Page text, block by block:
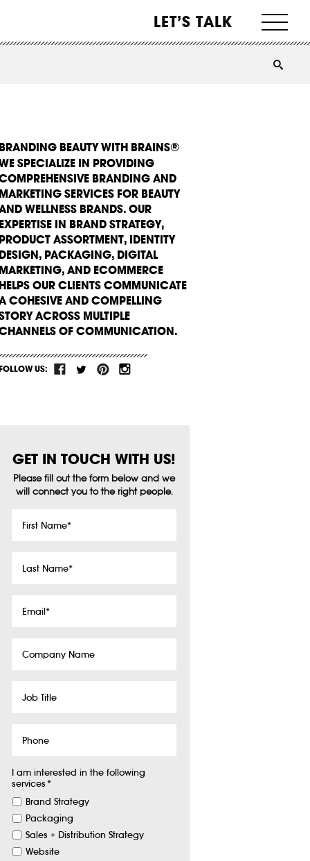
LET’S TALK
BEAUTY WITH BRAINS®
SPECIALIZE IN PROVIDING
BRANDING AND
SERVICES FOR BEAUTY
WELLNESS BRANDS. OUR
IN BRAND STRATEGY,
ASSORTMENT, IDENTITY
PACKAGING, DIGITAL
AND ECOMMERCE
OUR CLIENTS COMMUNICATE
COHESIVE AND COMPELLING
ACROSS MULTIPLE
OF COMMUNICATION.
US:
GET IN TOUCH WITH US!
Please fill out the form below and we
will connect you to the right people.
Name *
Name *
Name
Title
I am interested in the following
services*
Brand Strategy
Packaging
Sales + Distribution Strategy
Website